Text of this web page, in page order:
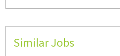
Similar Jobs